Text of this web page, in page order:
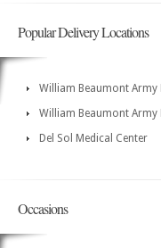
Popular Delivery Locations
William Beaumont Army
William Beaumont Army
Del Sol Medical Center
Occasions